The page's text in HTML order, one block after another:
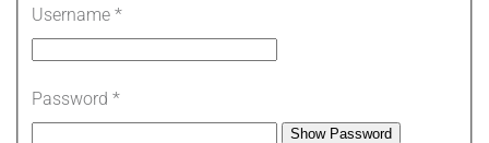
Username *
Password *
Show Password